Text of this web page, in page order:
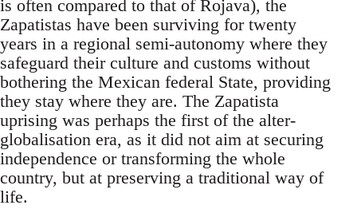
is often compared to that of Rojava), the
Zapatistas have been surviving for twenty
years in a regional semi-autonomy where they
safeguard their culture and customs without
bothering the Mexican federal State, providing
they stay where they are. The Zapatista
uprising was perhaps the first of the alter-
globalisation era, as it did not aim at securing
independence or transforming the whole
country, but at preserving a traditional way of
life.